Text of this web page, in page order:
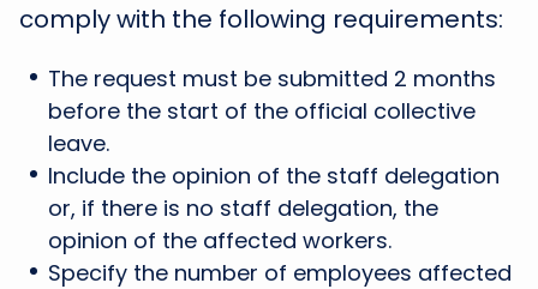
comply with the following requirements:
The request must be submitted 2 months
before the start of the official collective
leave.
Include the opinion of the staff delegation
or, if there is no staff delegation, the
opinion of the affected workers.
Specify the number of employees affected